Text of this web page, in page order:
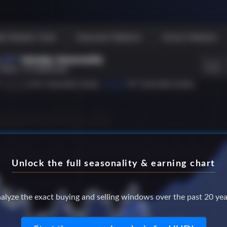
Unlock the full seasonality & earning chart
the exact buying and selling windows over the past 20